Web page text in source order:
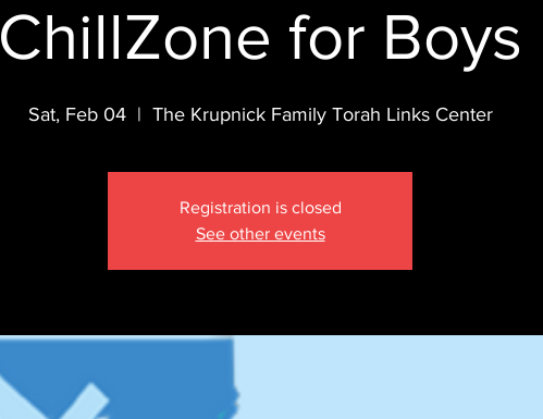
ChillZone for Boys
Sat, Feb 04
  |
The Krupnick Family Torah Links Center
Registration is closed
See other events